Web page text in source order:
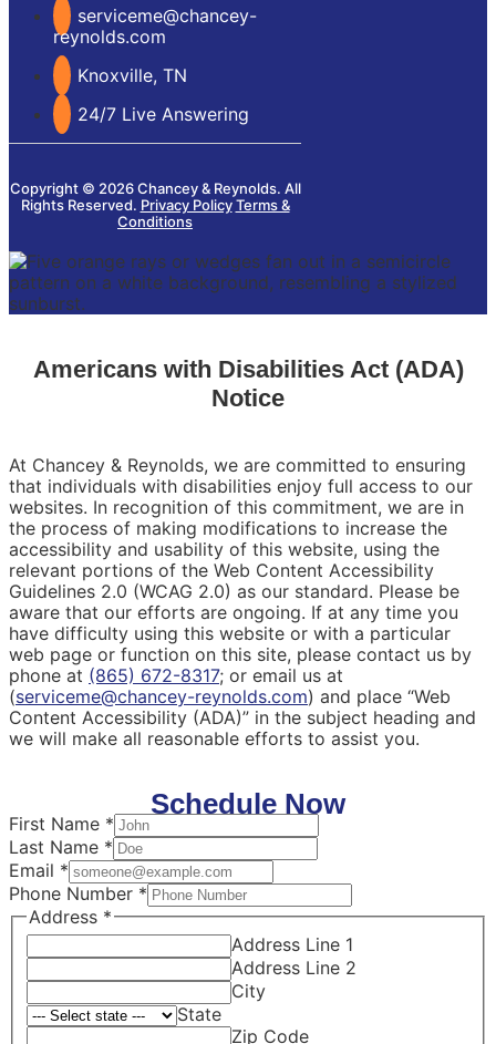
serviceme@chancey-
reynolds.com
Knoxville, TN
24/7 Live Answering
Copyright © 2026 Chancey & Reynolds. All
Rights Reserved. Privacy Policy Terms &
Conditions
Americans with Disabilities Act (ADA)
Notice
At Chancey & Reynolds, we are committed to ensuring
that individuals with disabilities enjoy full access to our
websites. In recognition of this commitment, we are in
the process of making modifications to increase the
accessibility and usability of this website, using the
relevant portions of the Web Content Accessibility
Guidelines 2.0 (WCAG 2.0) as our standard. Please be
aware that our efforts are ongoing. If at any time you
have difficulty using this website or with a particular
web page or function on this site, please contact us by
phone at (865) 672-8317; or email us at
(serviceme@chancey-reynolds.com) and place “Web
Content Accessibility (ADA)” in the subject heading and
we will make all reasonable efforts to assist you.
Schedule Now
First Name *
Last Name *
Email *
Phone Number *
Address *
Address Line 1
Address Line 2
City
State
Zip Code